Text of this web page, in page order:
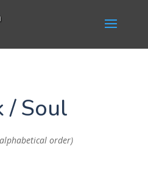
/ Soul
order)